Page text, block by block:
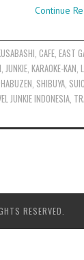
Continue
,CAFE ,EAST
JUNKIE KARAOKE-KAN
SHIBUYA
JUNKIE INDONESIA
RESERVED.